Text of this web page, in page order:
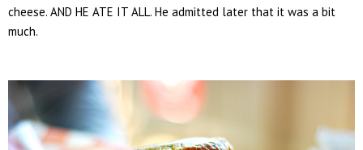
cheese. AND HE ATE IT ALL. He admitted later that it was a bit
much.